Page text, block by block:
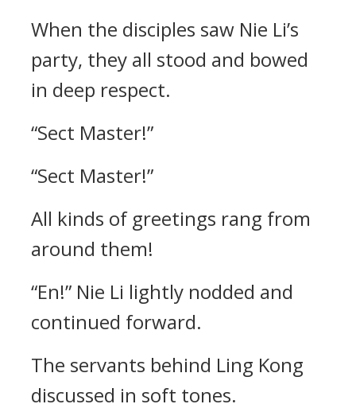
When the disciples saw Nie Li’s
party, they all stood and bowed
in deep respect.
“Sect Master!”
“Sect Master!”
All kinds of greetings rang from
around them!
“En!” Nie Li lightly nodded and
continued forward.
The servants behind Ling Kong
discussed in soft tones.